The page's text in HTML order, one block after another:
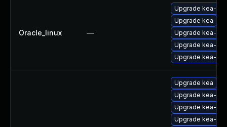
Oracle_linux —
Upgrade kea-libs
Upgrade kea
Upgrade kea-
Upgrade kea-
Upgrade kea-
Upgrade kea
Upgrade kea-
Upgrade kea-
Upgrade kea-